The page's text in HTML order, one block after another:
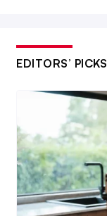
EDITORS’ PICKS